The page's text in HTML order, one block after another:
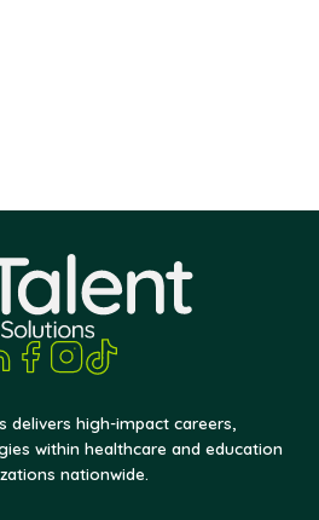
delivers high-impact careers,
within healthcare and education
nationwide.